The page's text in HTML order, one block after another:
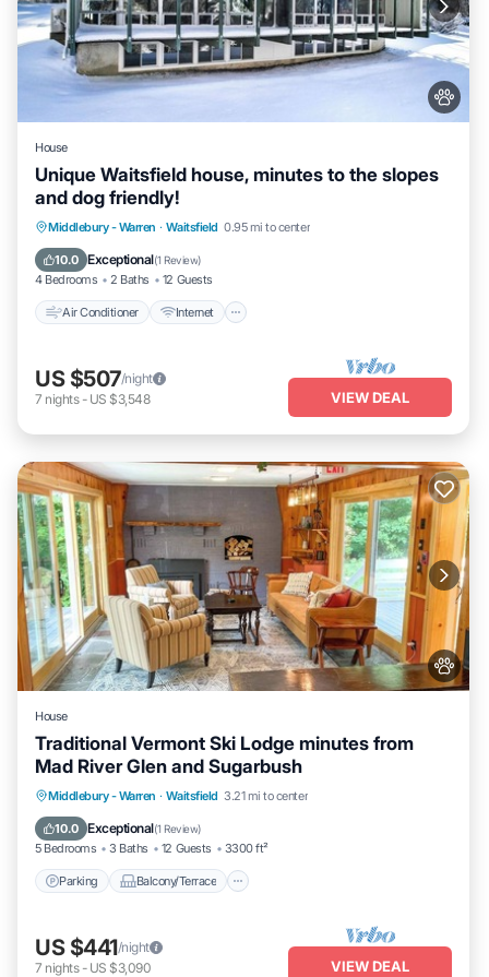
House
Unique Waitsfield house, minutes to the slopes
and dog friendly!
Middlebury - Warren · Waitsfield 0.95 mi to center
10.0 Exceptional(1 Review)
4 Bedrooms 2 Baths 12 Guests
Air Conditioner Internet
Air Conditioner Internet
Pet Friendly
Child Friendly
US $507/night
7 nights- US $3,548 VIEW DEAL
House
Traditional Vermont Ski Lodge minutes from
Mad River Glen and Sugarbush
Middlebury - Warren · Waitsfield 3.21 mi to center
10.0 Exceptional(1 Review)
5 Bedrooms 3 Baths 12 Guests 3300 ft²
Parking Balcony/Terrace
Parking Balcony/Terrace
Internet
US $441/night
7 nights- US $3,090 VIEW DEAL